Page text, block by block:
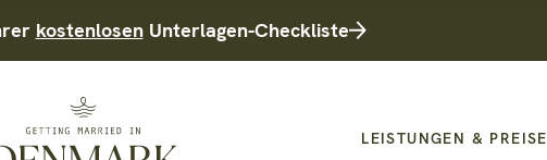
kostenlosenUnterlagen-Checkliste
LEISTUNGEN & PREISE